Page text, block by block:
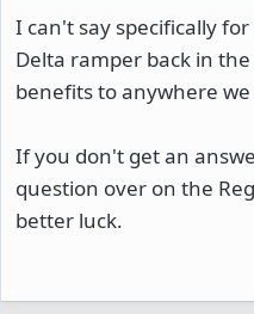
I can't say specifically
Delta ramper back in
benefits to anywhere
If you don't get an
question over on the
better luck.